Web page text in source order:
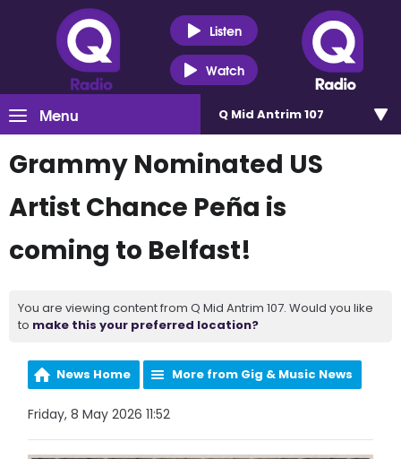
Listen
Watch
Menu Q Mid Antrim 107
Grammy Nominated US
Artist Chance Peña is
coming to Belfast!
You are viewing content from Q Mid Antrim 107. Would you like
to make this your preferred location?
News Home More from Gig & Music News
Friday, 8 May 2026 11:52